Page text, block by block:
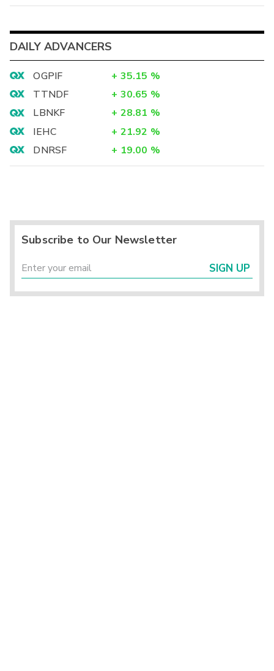
DAILY ADVANCERS
OGPIF + 35.15 %
TTNDF
+ 30.65 %
LBNKF
+ 28.81 %
IEHC
+ 21.92 %
DNRSF
+ 19.00 %
Subscribe to Our Newsletter
SIGN UP